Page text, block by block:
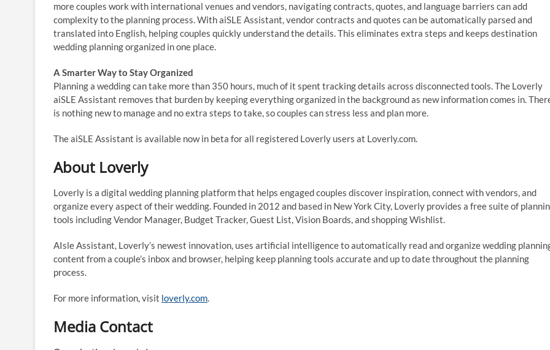
more couples work with international venues and vendors, navigating contracts, quotes, and language barriers can add
complexity to the planning process. With aiSLE Assistant, vendor contracts and quotes can be automatically parsed and
translated into English, helping couples quickly understand the details. This eliminates extra steps and keeps destination
wedding planning organized in one place.
A Smarter Way to Stay Organized
Planning a wedding can take more than 350 hours, much of it spent tracking details across disconnected tools. The Loverly
aiSLE Assistant removes that burden by keeping everything organized in the background as new information comes in.
is nothing new to manage and no extra steps to take, so couples can stress less and plan more.
TheaiSLE Assistant is available now in beta for all registered Loverly users at Loverly.com.
About Loverly
Loverly is a digital wedding planning platform that helps engaged couples discover inspiration, connect with vendors, and
organize every aspect of their wedding. Founded in 2012 and based in New York City, Loverly provides a free suite of
tools including Vendor Manager, Budget Tracker, Guest List, Vision Boards, and shopping Wishlist.
AIsle Assistant, Loverly’s newest innovation, uses artificial intelligence to automatically read and organize wedding
content from a couple’s inbox and browser, helping keep planning tools accurate and up to date throughout the planning
process.
For more information, visit loverly.com.
Media Contact